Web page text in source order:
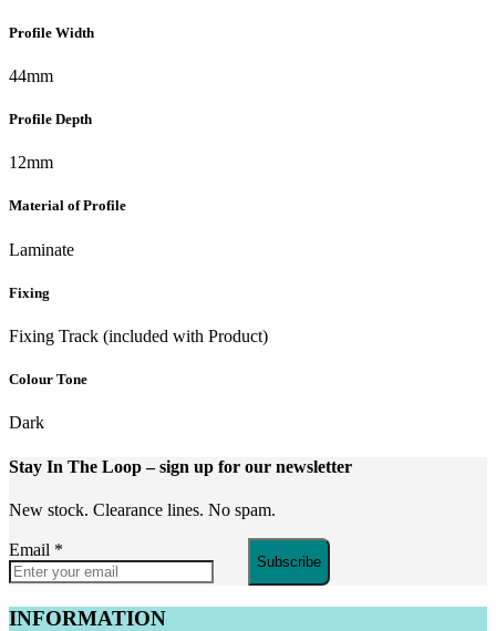
Profile Width
44mm
Profile Depth
12mm
Material of Profile
Laminate
Fixing
Fixing Track (included with Product)
Colour Tone
Dark
Stay In The Loop– sign up for our newsletter
New stock. Clearance lines. No spam.
Email *
Subscribe
INFORMATION